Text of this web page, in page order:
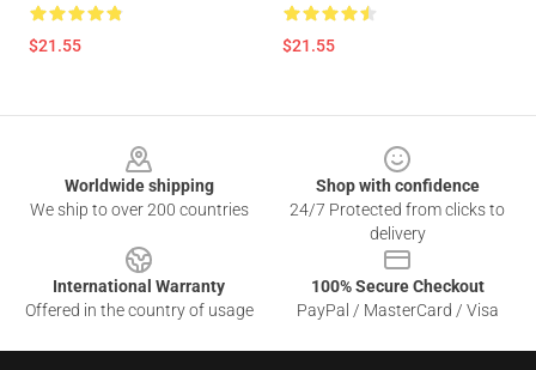
$21.55 $21.55
Worldwide shipping
We ship to over 200 countries
Shop with confidence
24/7 Protected from clicks to
delivery
International Warranty
Offered in the country of usage
100% Secure Checkout
PayPal / MasterCard / Visa